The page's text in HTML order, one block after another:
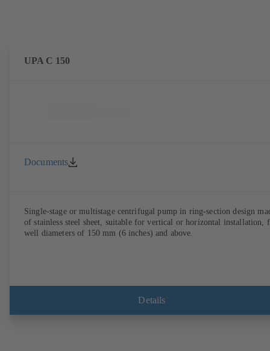
UPA C 150
Documents
Single-stage or multistage centrifugal pump in ring-section design
of stainless steel sheet, suitable for vertical or horizontal installation,
well diameters of 150 mm (6 inches) and above.
Details